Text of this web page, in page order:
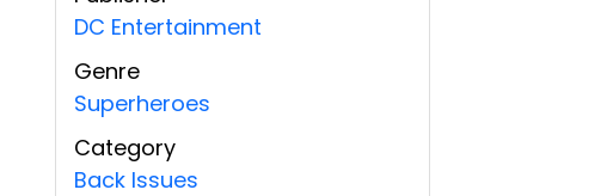
DC Entertainment
Genre
Superheroes
Category
Back Issues